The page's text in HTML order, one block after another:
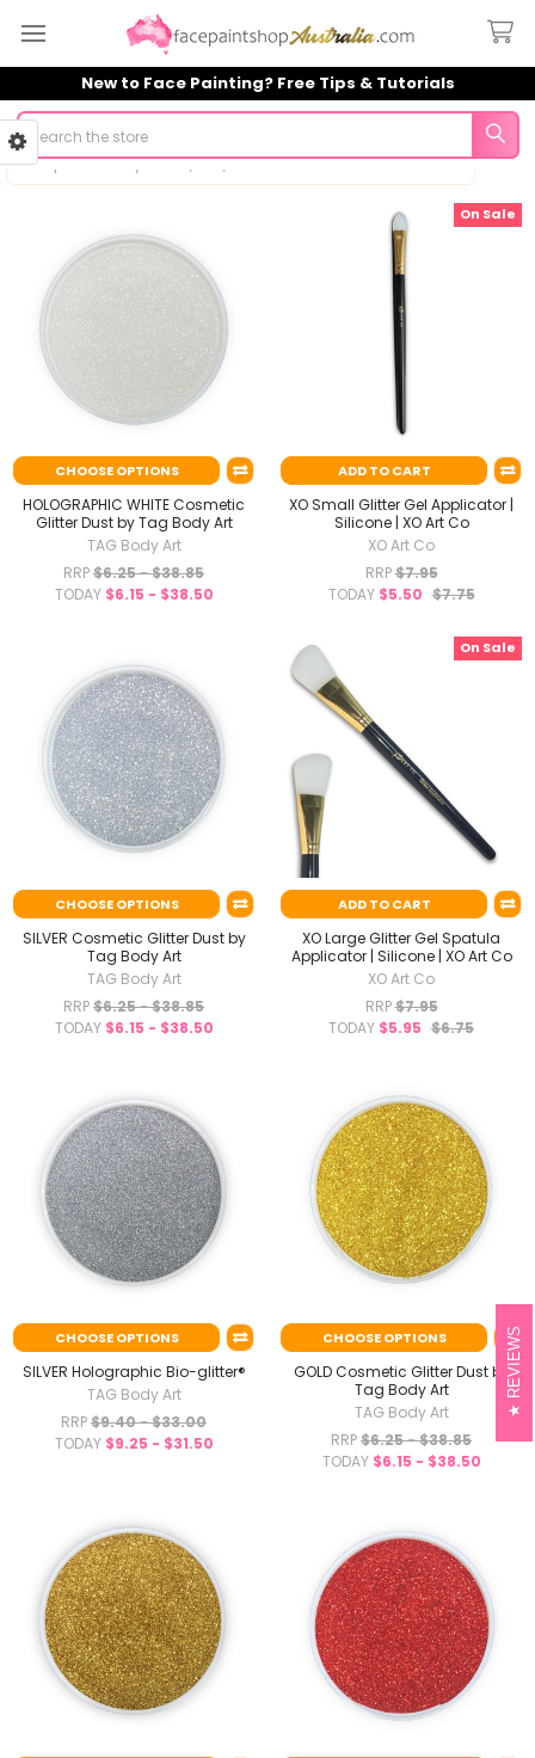
New to Face Painting? Free Tips & Tutorials
Search
Sidebar
CHOOSE OPTIONS
HOLOGRAPHIC WHITE Cosmetic
Glitter Dust by Tag Body Art
TAG Body Art
RRP$6.25 - $38.85
TODAY $6.15 - $38.50
On Sale
ADD TO CART
XO Small Glitter Gel Applicator |
Silicone | XO Art Co
XO Art Co
RRP$7.95
TODAY $5.50 $7.75
CHOOSE OPTIONS
SILVER Cosmetic Glitter Dust by
Tag Body Art
TAG Body Art
RRP$6.25 - $38.85
TODAY $6.15 - $38.50
On Sale
ADD TO CART
XO Large Glitter Gel Spatula
Applicator | Silicone | XO Art Co
XO Art Co
RRP$7.95
TODAY $5.95 $6.75
CHOOSE OPTIONS
SILVER Holographic Bio-glitter®
TAG Body Art
RRP$9.40 - $33.00
TODAY $9.25 - $31.50
CHOOSE OPTIONS
GOLD Cosmetic Glitter Dust by
Tag Body Art
TAG Body Art
RRP$6.25 - $38.85
TODAY $6.15 - $38.50
REVIEWS